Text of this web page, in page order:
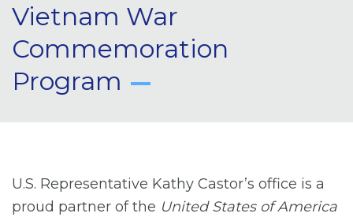
Vietnam War
Commemoration
Program
U.S. Representative Kathy Castor’s office is a
proud partner of the United States of America